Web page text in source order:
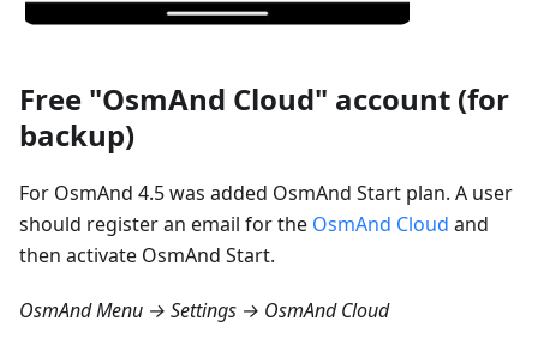
Free "OsmAnd Cloud" account (for
backup)
For OsmAnd 4.5 was added OsmAnd Start plan. A user
should register an email for the OsmAnd Cloud and
then activate OsmAnd Start.
OsmAnd Menu → Settings → OsmAnd Cloud